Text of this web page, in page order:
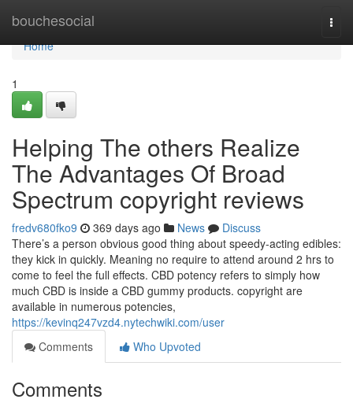
bouchesocial
Home
Home
1
Helping The others Realize
The Advantages Of Broad
Spectrum copyright reviews
fredv680fko9 369 days ago News
Discuss
There’s a person obvious good thing about speedy-acting edibles:
they kick in quickly. Meaning no require to attend around 2 hrs to
come to feel the full effects. CBD potency refers to simply how
much CBD is inside a CBD gummy products. copyright are
available in numerous potencies,
https://kevinq247vzd4.nytechwiki.com/user
Comments
Who Upvoted
Comments